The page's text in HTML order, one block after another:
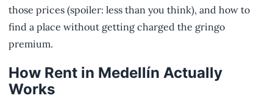
those prices (spoiler: less than you think), and how to
find a place without getting charged the gringo
premium.
How Rent in Medellín Actually
Works